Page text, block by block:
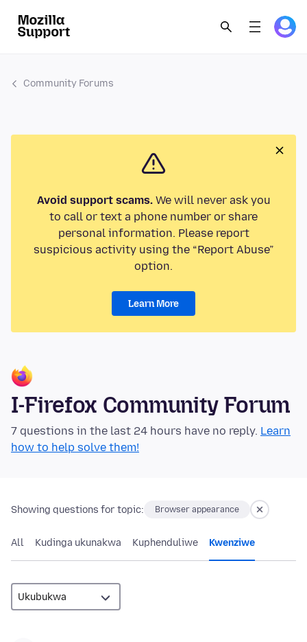
Community Forums
Avoid support scams.We will never ask you
to call or text a phone number or share
personal information. Please report
suspicious activity using the “Report Abuse”
option.
Learn More
I-Firefox Community Forum
7 questions in the last 24 hours have no reply. Learn
how to help solve them!
Showing questions for topic: Browser appearance
All Kudinga ukunakwa Kuphenduliwe Kwenziwe